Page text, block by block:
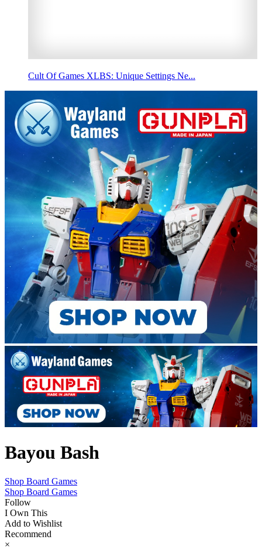
Cult Of Games XLBS: Unique Settings Ne...
Bayou Bash
Shop Board Games
Shop Board Games
Follow
I Own This
Add to Wishlist
Recommend
×